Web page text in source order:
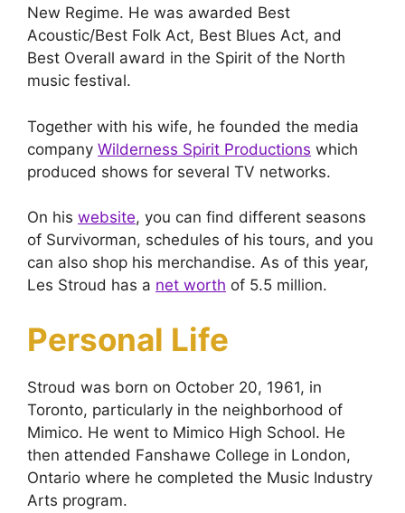
New Regime. He was awarded Best
Acoustic/Best Folk Act, Best Blues Act, and
Best Overall award in the Spirit of the North
music festival.
Together with his wife, he founded the media
company Wilderness Spirit Productions which
produced shows for several TV networks.
On his website, you can find different seasons
of Survivorman, schedules of his tours, and you
can also shop his merchandise. As of this year,
Les Stroud has a net worth of 5.5 million.
Personal Life
Stroud was born on October 20, 1961, in
Toronto, particularly in the neighborhood of
Mimico. He went to Mimico High School. He
then attended Fanshawe College in London,
Ontario where he completed the Music Industry
Arts program.